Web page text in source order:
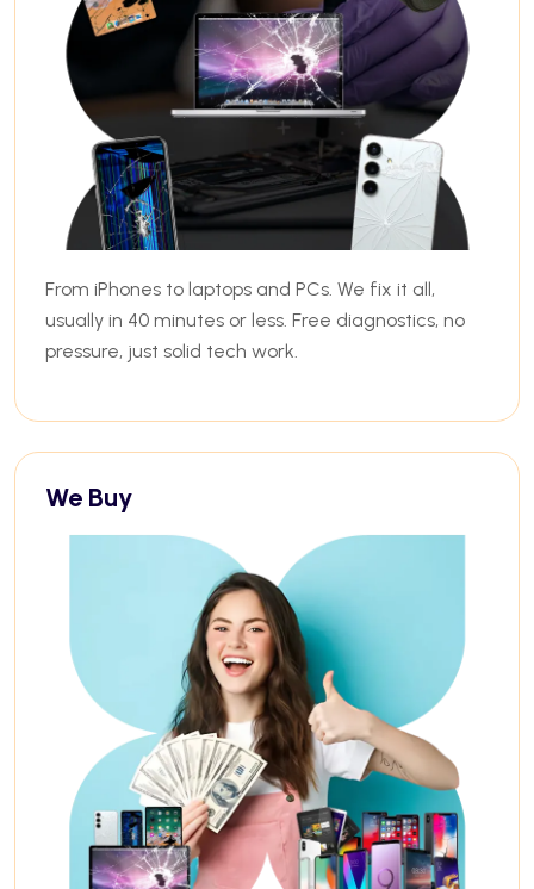
From iPhones to laptops and PCs. We fix it all,
usually in 40 minutes or less. Free diagnostics, no
pressure, just solid tech work.
We Buy